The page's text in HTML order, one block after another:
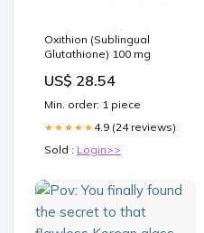
Oxithion (Sublingual
Glutathione) 100 mg
US$ 28.54
Min. order: 1 piece
★★★★★ 4.9 (24 reviews)
Sold : Login>>